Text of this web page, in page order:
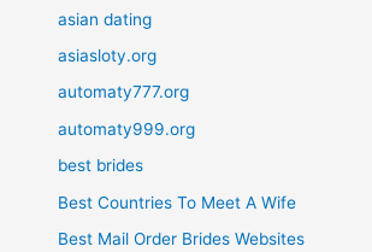
asian dating
asiasloty.org
automaty777.org
automaty999.org
best brides
Best Countries To Meet A Wife
Best Mail Order Brides Websites